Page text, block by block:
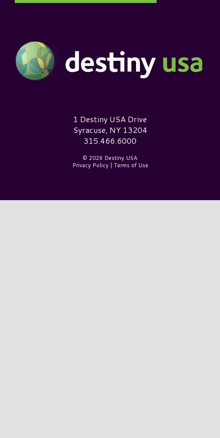
Destiny USA Logo1 Destiny USA Drive
Syracuse, NY 13204
315.466.6000
© 2026 Destiny USA
Privacy Policy| Terms of Use